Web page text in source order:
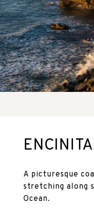
A picturesque
stretching along
Ocean.